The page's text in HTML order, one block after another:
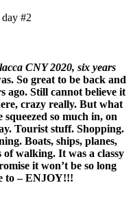
CNY 2020, six years
So great to be back and
ago. Still cannot believe it
crazy really. But what
so much in, on
Tourist stuff. Shopping.
Boats, ships, planes,
walking. It was a classy
it won’t be so long
to – ENJOY!!!